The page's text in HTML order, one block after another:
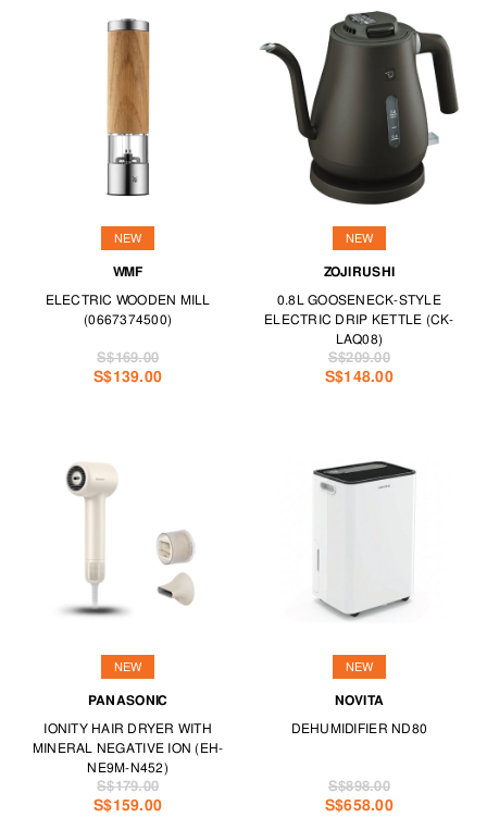
NEW
WMF
ELECTRIC WOODEN MILL
(0667374500)
S$139.00
S$169.00
NEW
ZOJIRUSHI
0.8L GOOSENECK-STYLE
ELECTRIC DRIP KETTLE (CK-
LAQ08)
S$148.00
S$209.00
NEW
PANASONIC
IONITY HAIR DRYER WITH
MINERAL NEGATIVE ION (EH-
NE9M-N452)
S$159.00
S$179.00
NEW
NOVITA
DEHUMIDIFIER ND80
S$658.00
S$898.00